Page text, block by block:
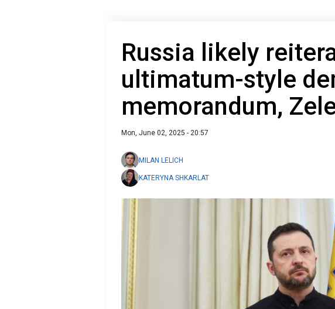
Russia likely
ultimatum-style
memorandum,
Mon, June 02, 2025 - 20:57
MILAN LELICH
KATERYNA SHKARLAT